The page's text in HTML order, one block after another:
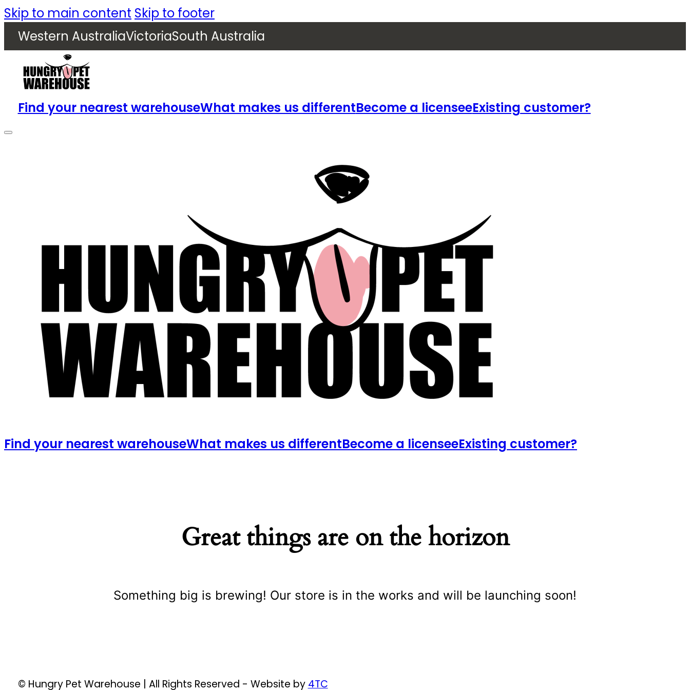
Skip to main content Skip to footer
Western AustraliaVictoriaSouth Australia
Find your nearest warehouseWhat makes us differentBecome a licenseeExisting customer?
Find your nearest warehouseWhat makes us differentBecome a licenseeExisting customer?
Great things are on the horizon
Something big is brewing! Our store is in the works and will be launching soon!
© Hungry Pet Warehouse | All Rights Reserved - Website by 4TC